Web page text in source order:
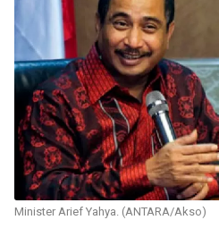
Minister Arief Yahya. (ANTARA/Akso)